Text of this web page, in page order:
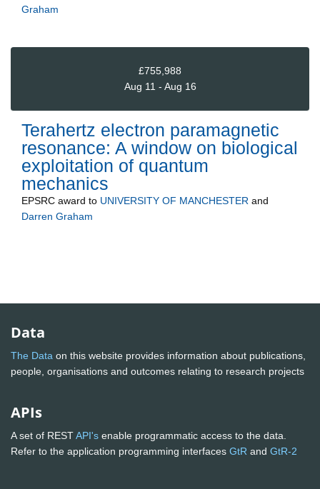
Graham
£755,988
Aug 11 - Aug 16
Terahertz electron paramagnetic
resonance: A window on biological
exploitation of quantum
mechanics
EPSRC award to UNIVERSITY OF MANCHESTER and
Darren Graham
Data
The Data on this website provides information about publications,
people, organisations and outcomes relating to research projects
APIs
A set of RESTAPI's enable programmatic access to the data.
Refer to the application programming interfaces GtR and GtR-2